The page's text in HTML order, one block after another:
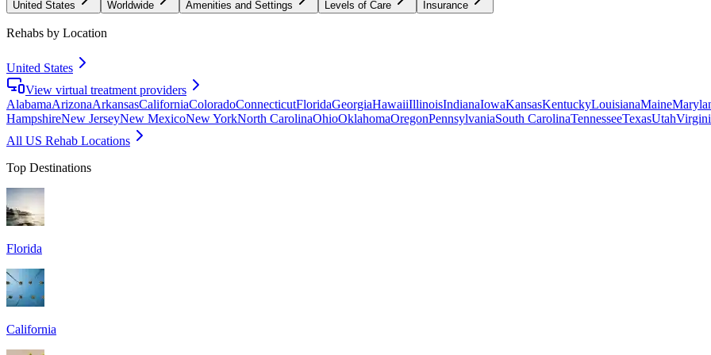
United States Worldwide Amenities and Settings Levels of Care Insurance
Rehabs by Location
United States
View virtual treatment providers
AlabamaArizonaArkansasCaliforniaColoradoConnecticutFloridaGeorgiaHawaiiIllinoisIndianaIowaKansasKentuckyLouisianaMaine
HampshireNew JerseyNew MexicoNew YorkNorth CarolinaOhioOklahomaOregonPennsylvaniaSouth CarolinaTennesseeTexasUtah
All US Rehab Locations
Top Destinations
Florida
California